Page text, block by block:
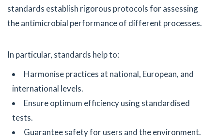
standards establish rigorous protocols for assessing
the antimicrobial performance of different processes.
In particular, standards help to:
Harmonise practices at national, European, and
international levels.
Ensure optimum efficiency using standardised
tests.
Guarantee safety for users and the environment.